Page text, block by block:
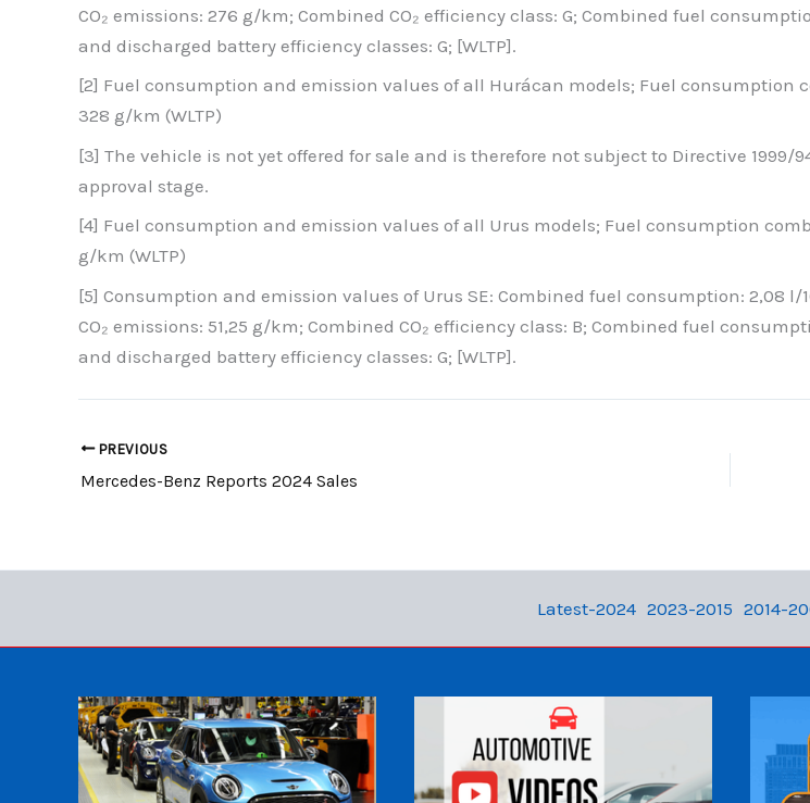
CO₂ emissions: 276 g/km; Combined CO₂ efficiency class: G; Combined fuel
and discharged battery efficiency classes: G; [WLTP].
[2] Fuel consumption and emission values of all Hurácan models; Fuel consumption
328 g/km (WLTP)
[3] The vehicle is not yet offered for sale and is therefore not subject to Directive
approval stage.
[4] Fuel consumption and emission values of all Urus models; Fuel consumption
g/km (WLTP)
[5] Consumption and emission values of Urus SE: Combined fuel consumption: 2,08
CO₂ emissions: 51,25 g/km; Combined CO₂ efficiency class: B; Combined fuel
and discharged battery efficiency classes: G; [WLTP].
PREVIOUS
Mercedes-Benz Reports 2024 Sales
Latest-2024 2023-2015 2014-